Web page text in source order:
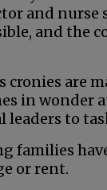
and
and the
cronies are
in wonder
leaders to
families
or rent.